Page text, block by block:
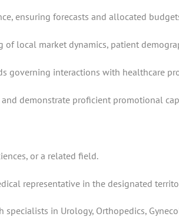
ensuring forecasts and allocated
local market dynamics, patient
governing interactions with healthcare
demonstrate proficient promotional
or a related field.
representative in the designated
in Urology, Orthopedics,